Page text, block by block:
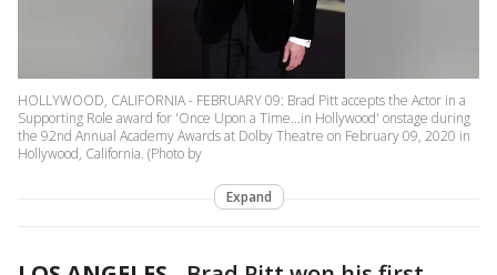
HOLLYWOOD, CALIFORNIA - FEBRUARY 09: Brad Pitt accepts the Actor in a
Supporting Role award for 'Once Upon a Time...in Hollywood' onstage during
the 92nd Annual Academy Awards at Dolby Theatre on February 09, 2020 in
Hollywood, California. (Photo by
Expand